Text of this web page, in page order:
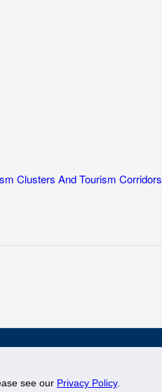
see our Privacy Policy.
Clusters And Tourism Corridors